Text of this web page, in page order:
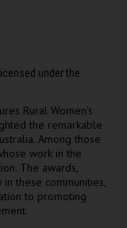
Licensed under the
Rural Women’s
the remarkable
Among those
work in the
The awards,
these communities,
to promoting